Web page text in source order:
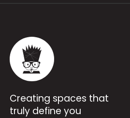
Creating spaces that
truly define you